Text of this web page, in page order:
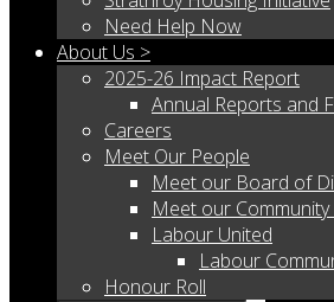
Need Help Now
About Us >
2025-26 Impact Report
Annual Reports and
Careers
Meet Our People
Meet our Board of
Meet our
Labour United
Labour
Honour Roll